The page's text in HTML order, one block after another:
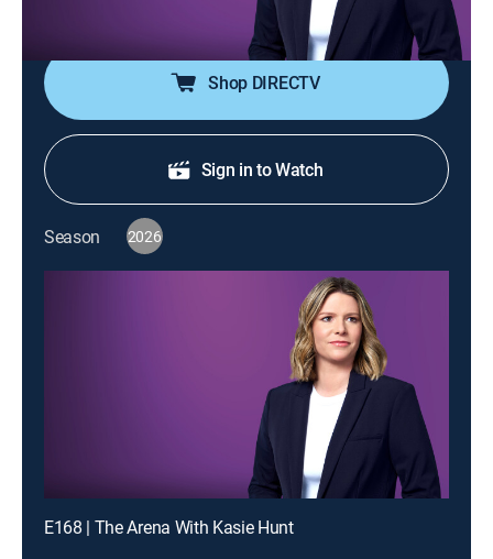
Shop DIRECTV
Sign in to Watch
Season 2026
E168 | The Arena With Kasie Hunt